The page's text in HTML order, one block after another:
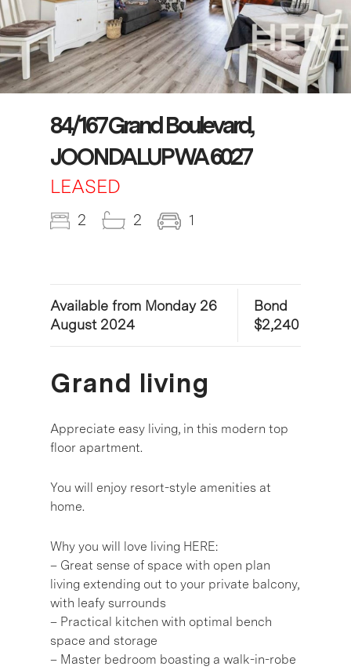
84/167 Grand Boulevard,
JOONDALUP WA 6027
LEASED
2 2 1
Available from Monday 26
August 2024
Bond
$2,240
Grand living
Appreciate easy living, in this modern top
floor apartment.
You will enjoy resort-style amenities at
home.
Why you will love living HERE:
– Great sense of space with open plan
living extending out to your private balcony,
with leafy surrounds
– Practical kitchen with optimal bench
space and storage
– Master bedroom boasting a walk-in-robe